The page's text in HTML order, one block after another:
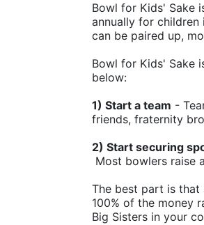
Bowl for Kids' Sake
annually for children
can be paired up,
Bowl for Kids' Sake
below:
1) Start a team -
friends, fraternity
2) Start securing
Most bowlers raise
The best part is that
100% of the money
Big Sisters in your